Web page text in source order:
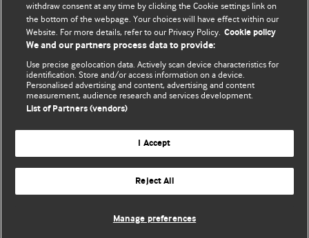
The views and opinions expressed on this site are solely
those of the original authors. They do not necessarily
represent the views of BMJ and should not be used to
and conditions.
All BMJ blog posts are posted under a CC-BY-NC licence
BMJ Journals
withdraw consent at any time by clicking the Cookie settings link on
the bottom of the webpage. Your choices will have effect within our
Website. For more details, refer to our Privacy Policy. Cookie policy
We and our partners process data to provide:
Use precise geolocation data. Actively scan device characteristics for
identification. Store and/or access information on a device.
Personalised advertising and content, advertising and content
measurement, audience research and services development.
List of Partners (vendors)
I Accept
Reject All
Manage preferences